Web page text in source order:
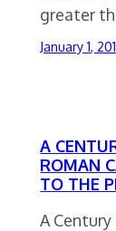
greater
January 1,
A
ROMAN
TO THE
A